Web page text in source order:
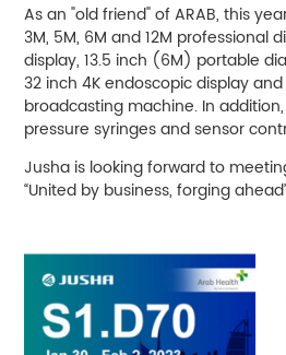
As an "old friend" of ARAB, this
3M, 5M, 6M and 12M professional
display, 13.5 inch (6M) portable
32 inch 4K endoscopic display
broadcasting machine. In
pressure syringes and sensor
Jusha is looking forward to
“United by business, forging